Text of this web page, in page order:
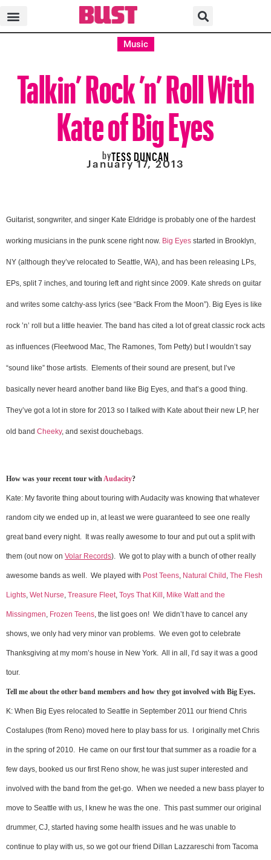
Music
Talkin’ Rock ’n’ Roll With
Kate of Big Eyes
byTESS DUNCAN
January 17, 2013
Guitarist, songwriter, and singer Kate Eldridge is probably one of the hardest
working musicians in the punk scene right now. Big Eyes started in Brooklyn,
NY (although they’ve relocated to Seattle, WA), and has been releasing LPs,
EPs, split 7 inches, and touring left and right since 2009. Kate shreds on guitar
and writes some catchy-ass lyrics (see “Back From the Moon”). Big Eyes is like
rock ’n’ roll but a little heavier. The band has cited a lot of great classic rock acts
as influences (Fleetwood Mac, The Ramones, Tom Petty) but I wouldn’t say
“sound like” those artists. Elements of their sound are present, but I’ve
basically never heard another band like Big Eyes, and that’s a good thing.
They’ve got a lot in store for 2013 so I talked with Kate about their new LP, her
old band Cheeky, and sexist douchebags.
How was your recent tour withAudacity?
Kate: My favorite thing about touring with Audacity was knowing that whatever
random city we ended up in, at least we were guaranteed to see one really
great band every night. It was really awesome to tour and put out a split with
them (out now on Volar Records). We got to play with a bunch of other really
awesome bands as well. We played with Post Teens, Natural Child , The Flesh
Lights, Wet Nurse, Treasure Fleet, Toys That Kill , Mike Watt and the
Missingmen, Frozen Teens, the list goes on! We didn’t have to cancel any
shows, we only had very minor van problems. We even got to celebrate
Thanksgiving at my mom’s house in New York. All in all, I’d say it was a good
tour.
Tell me about the other band members and how they got involved with Big Eyes.
K: When Big Eyes relocated to Seattle in September 2011 our friend Chris
Costalupes (from Reno) moved here to play bass for us. I originally met Chris
in the spring of 2010. He came on our first tour that summer as a roadie for a
few days, booked us our first Reno show, he was just super interested and
involved with the band from the get-go. When we needed a new bass player to
move to Seattle with us, I knew he was the one. This past summer our original
drummer, CJ, started having some health issues and he was unable to
continue to play with us, so we got our friend Dillan Lazzareschi from Tacoma